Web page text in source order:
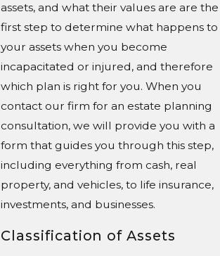
assets, and what their values are are the
first step to determine what happens to
your assets when you become
incapacitated or injured, and therefore
which plan is right for you. When you
contact our firm for an estate planning
consultation, we will provide you with a
form that guides you through this step,
including everything from cash, real
property, and vehicles, to life insurance,
investments, and businesses.
Classification of Assets